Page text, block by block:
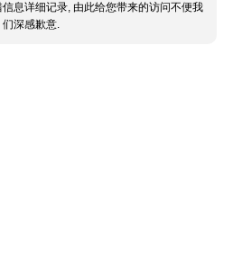
信息详细记录, 由此给您带来的访问不便我
们深感歉意.